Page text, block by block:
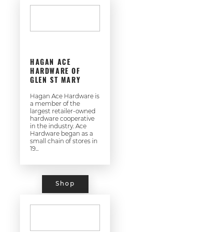
HAGAN ACE
HARDWARE OF
GLEN ST MARY
Hagan Ace Hardware is
a member of the
largest retailer-owned
hardware cooperative
in the industry. Ace
Hardware began as a
small chain of stores in
19...
Shop